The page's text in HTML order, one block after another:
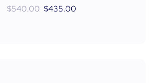
$540.00 $435.00